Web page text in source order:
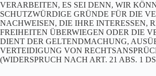
VERARBEITEN, ES SEI DENN, WIR
SCHUTZWÜRDIGE GRÜNDE FÜR DIE
NACHWEISEN, DIE IHRE INTERESSEN,
FREIHEITEN ÜBERWIEGEN ODER DIE
DIENT DER GELTENDMACHUNG,
VERTEIDIGUNG VON
(WIDERSPRUCH NACH ART. 21 ABS. 1